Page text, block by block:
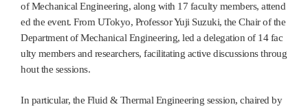
of Mechanical Engineering, along with 17 faculty members, attend
ed the event. From UTokyo, Professor Yuji Suzuki, the Chair of the
Department of Mechanical Engineering, led a delegation of 14 fac
ulty members and researchers, facilitating active discussions throug
hout the sessions.
In particular, the Fluid & Thermal Engineering session, chaired by